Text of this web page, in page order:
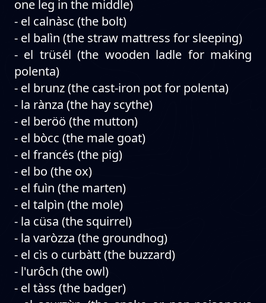
one leg in the middle)
- el calnàsc (the bolt)
- el balìn (the straw mattress for sleeping)
- el trüsél (the wooden ladle for making
polenta)
- el brunz (the cast-iron pot for polenta)
- la rànza (the hay scythe)
- el beröö (the mutton)
- el bòcc (the male goat)
- el francés (the pig)
- el bo (the ox)
- el fuìn (the marten)
- el talpìn (the mole)
- la cüsa (the squirrel)
- la varòzza (the groundhog)
- el cìs o curbàtt (the buzzard)
- l'urôch (the owl)
- el tàss (the badger)